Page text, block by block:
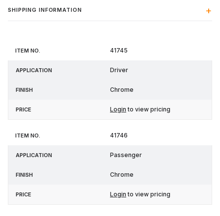
SHIPPING INFORMATION
Item
Application Price41745
Driver
Chrome
Login to view pricing
41746
Passenger
Chrome
Login to view pricing